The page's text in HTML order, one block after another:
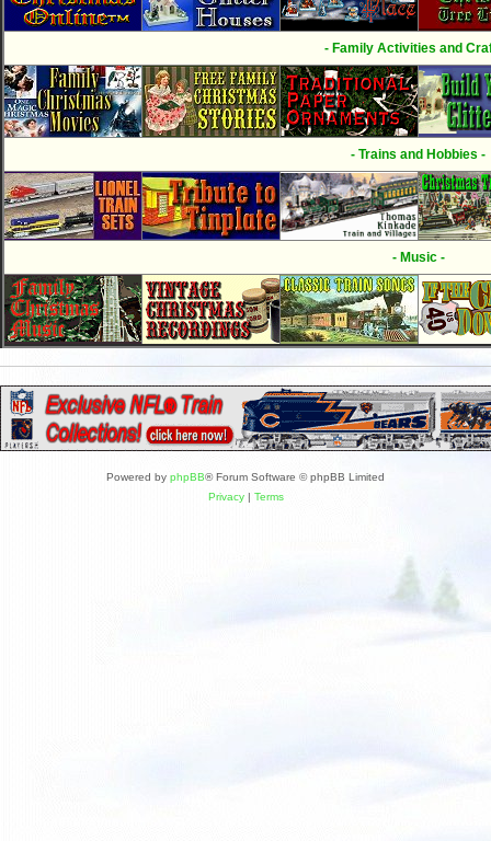
- Family Activities and
- Trains and Hobbies -
- Music -
Powered by phpBB® Forum Software © phpBB Limited
Privacy| Terms